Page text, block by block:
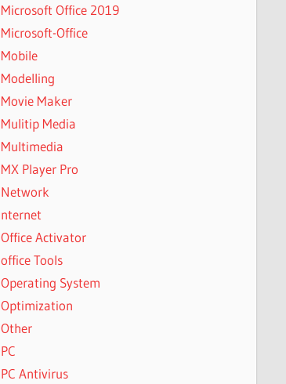
Microsoft Office 2019
Microsoft-Office
Mobile
Modelling
Movie Maker
Mulitip Media
Multimedia
MX Player Pro
Network
nternet
Office Activator
office Tools
Operating System
Optimization
Other
PC
PC Antivirus